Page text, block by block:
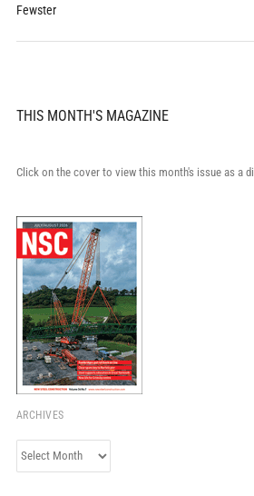
Fewster
THIS MONTH'S MAGAZINE
Click on the cover to view this month's issue as a
ARCHIVES
Archives